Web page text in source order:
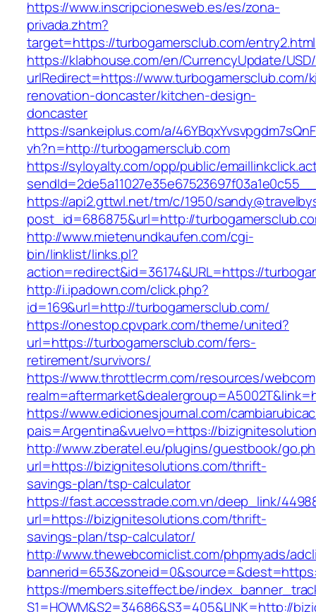
https://www.inscripcionesweb.es/es/zona-
privada.zhtm?
target=https://turbogamersclub.com/entry2.html
https://klabhouse.com/en/CurrencyUpdate/
urlRedirect=https://www.turbogamersclub.com/
renovation-doncaster/kitchen-design-
doncaster
https://sankeiplus.com/a/
vh?n=http://turbogamersclub.com
https://syloyalty.com/opp/public/
https://api2.gttwl.net/tm/c/1950/
post_id=686875&url=http://
http://www.mietenundkaufen.com/cgi-
bin/linklist/links.pl?
action=redirect&id=36174&URL=https://
http://i.ipadown.com/click.php?
id=169&url=http://turbogamersclub.com/
https://onestop.cpvpark.com/theme/united?
url=https://turbogamersclub.com/fers-
retirement/survivors/
https://www.throttlecrm.com/resources/
https://www.edicionesjournal.com/
pais=Argentina&vuelvo=https://
http://www.zberatel.eu/plugins/guestbook/
url=https://bizignitesolutions.com/thrift-
savings-plan/tsp-calculator
https://fast.accesstrade.com.vn/deep_link/
url=https://bizignitesolutions.com/thrift-
savings-plan/tsp-calculator/
http://www.thewebcomiclist.com/phpmyads/
https://members.siteffect.be/
S1=HOWM&S2=34686&S3=405&LINK=http://